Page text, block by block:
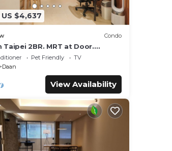
US $4,637
Condo
Taipei 2BR. MRT at Door.
& Fast Wi-Fi
Pet Friendly
TV
Daan
View Availability